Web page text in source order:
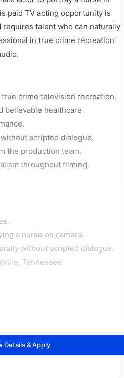
paid TV acting opportunity is
talent who can naturally
in true crime recreation
crime television recreation.
believable healthcare
scripted dialogue.
the production team.
throughout filming.
a nurse on camera.
without scripted dialogue.
Tennessee.
Details & Apply